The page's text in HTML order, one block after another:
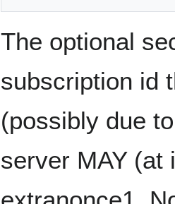
The optional
subscription id
(possibly due
server MAY (at